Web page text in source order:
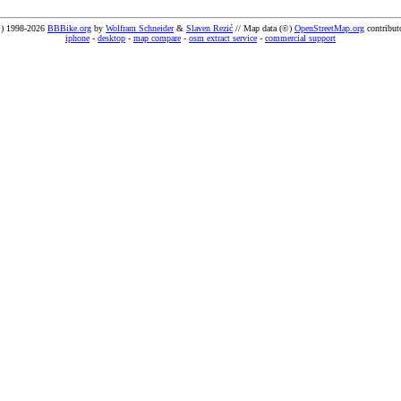
1998-2026 BBBike.org by Wolfram Schneider& Slaven Rezić // Map data (©) OpenStreetMap.org
iphone - desktop - map compare - osm extract service - commercial support